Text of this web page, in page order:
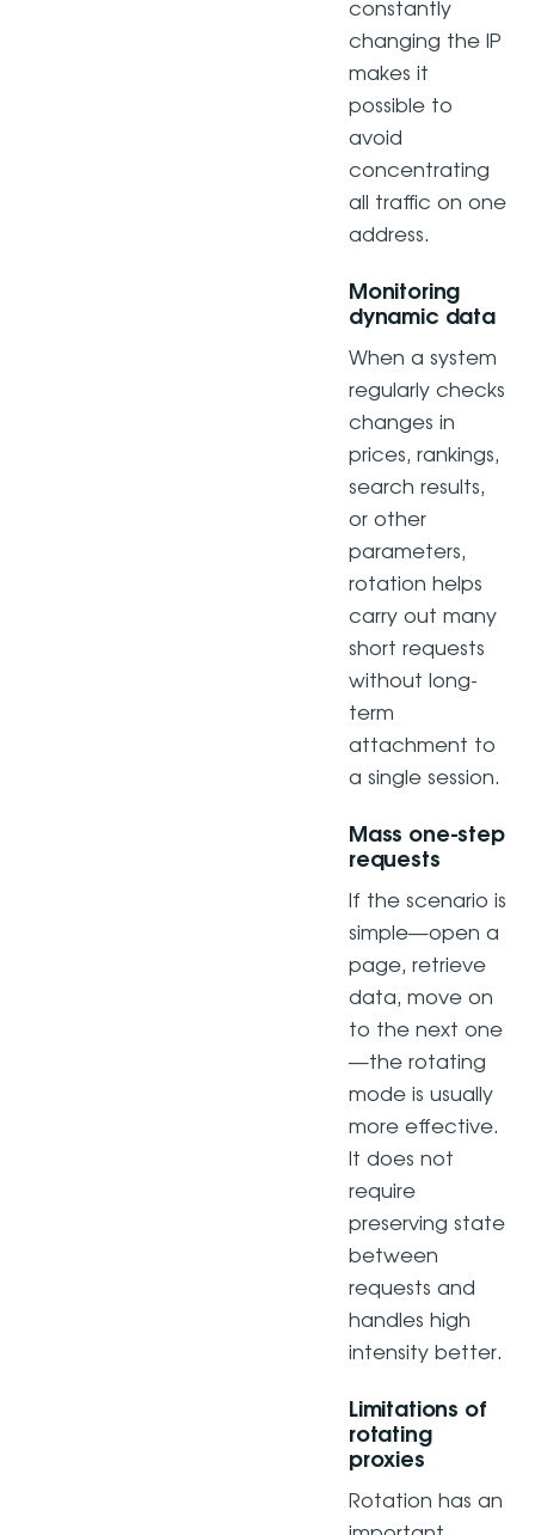
constantly
changing the IP
makes it
possible to
avoid
concentrating
all traffic on one
address.
Monitoring
dynamic data
When a system
regularly checks
changes in
prices, rankings,
search results,
or other
parameters,
rotation helps
carry out many
short requests
without long-
term
attachment to
a single session.
Mass one-step
requests
If the scenario is
simple—open a
page, retrieve
data, move on
to the next one
—the rotating
mode is usually
more effective.
It does not
require
preserving state
between
requests and
handles high
intensity better.
Limitations of
rotating
proxies
Rotation has an